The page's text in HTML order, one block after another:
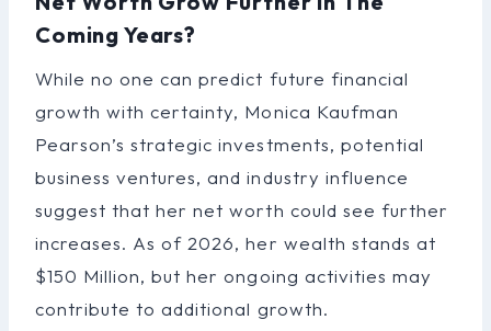
Coming Years?
While no one can predict future financial
growth with certainty, Monica Kaufman
Pearson’s strategic investments, potential
business ventures, and industry influence
suggest that her net worth could see further
increases. As of 2026, her wealth stands at
$150 Million, but her ongoing activities may
contribute to additional growth.